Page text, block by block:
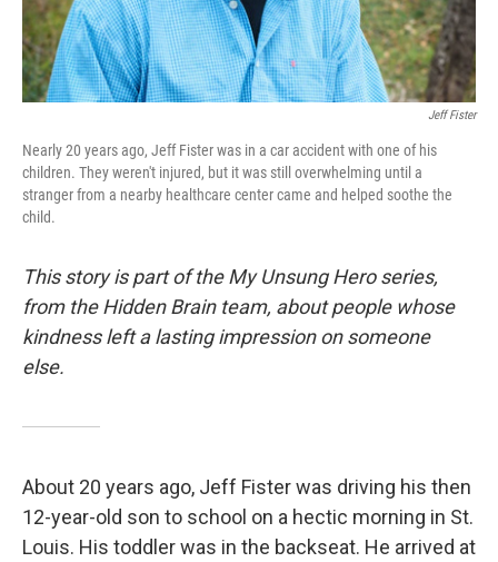
Jeff Fister
Nearly 20 years ago, Jeff Fister was in a car accident with one of his
children. They weren't injured, but it was still overwhelming until a
stranger from a nearby healthcare center came and helped soothe the
child.
This story is part of the My Unsung Hero series,
from the Hidden Brain team, about people whose
kindness left a lasting impression on someone
else.
About 20 years ago, Jeff Fister was driving his then
12-year-old son to school on a hectic morning in St.
Louis. His toddler was in the backseat. He arrived at